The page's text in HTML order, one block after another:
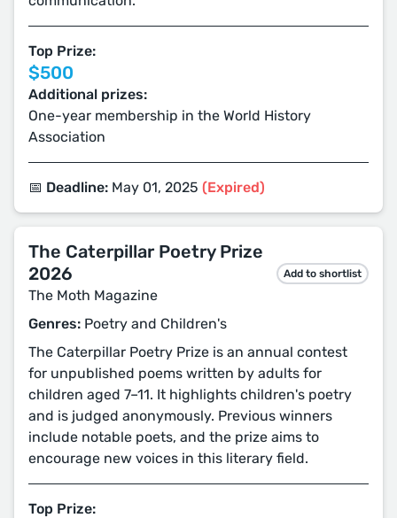
Top Prize:
$500
Additional prizes:
One-year membership in the World History
Association
📅 Deadline: May 01, 2025 (Expired)
The Caterpillar Poetry Prize
2026
The Moth Magazine
Add to shortlist
Genres: Poetry and Children's
The Caterpillar Poetry Prize is an annual contest
for unpublished poems written by adults for
children aged 7–11. It highlights children's poetry
and is judged anonymously. Previous winners
include notable poets, and the prize aims to
encourage new voices in this literary field.
Top Prize: